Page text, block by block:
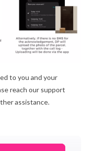
to you and your
reach our support
assistance.